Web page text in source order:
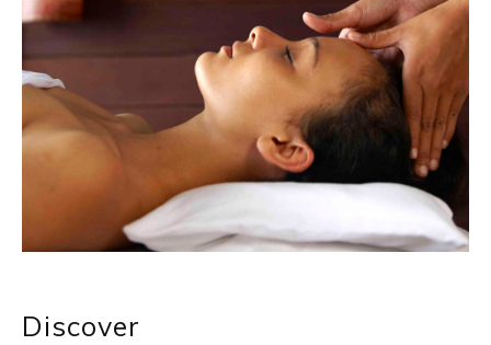
Discover